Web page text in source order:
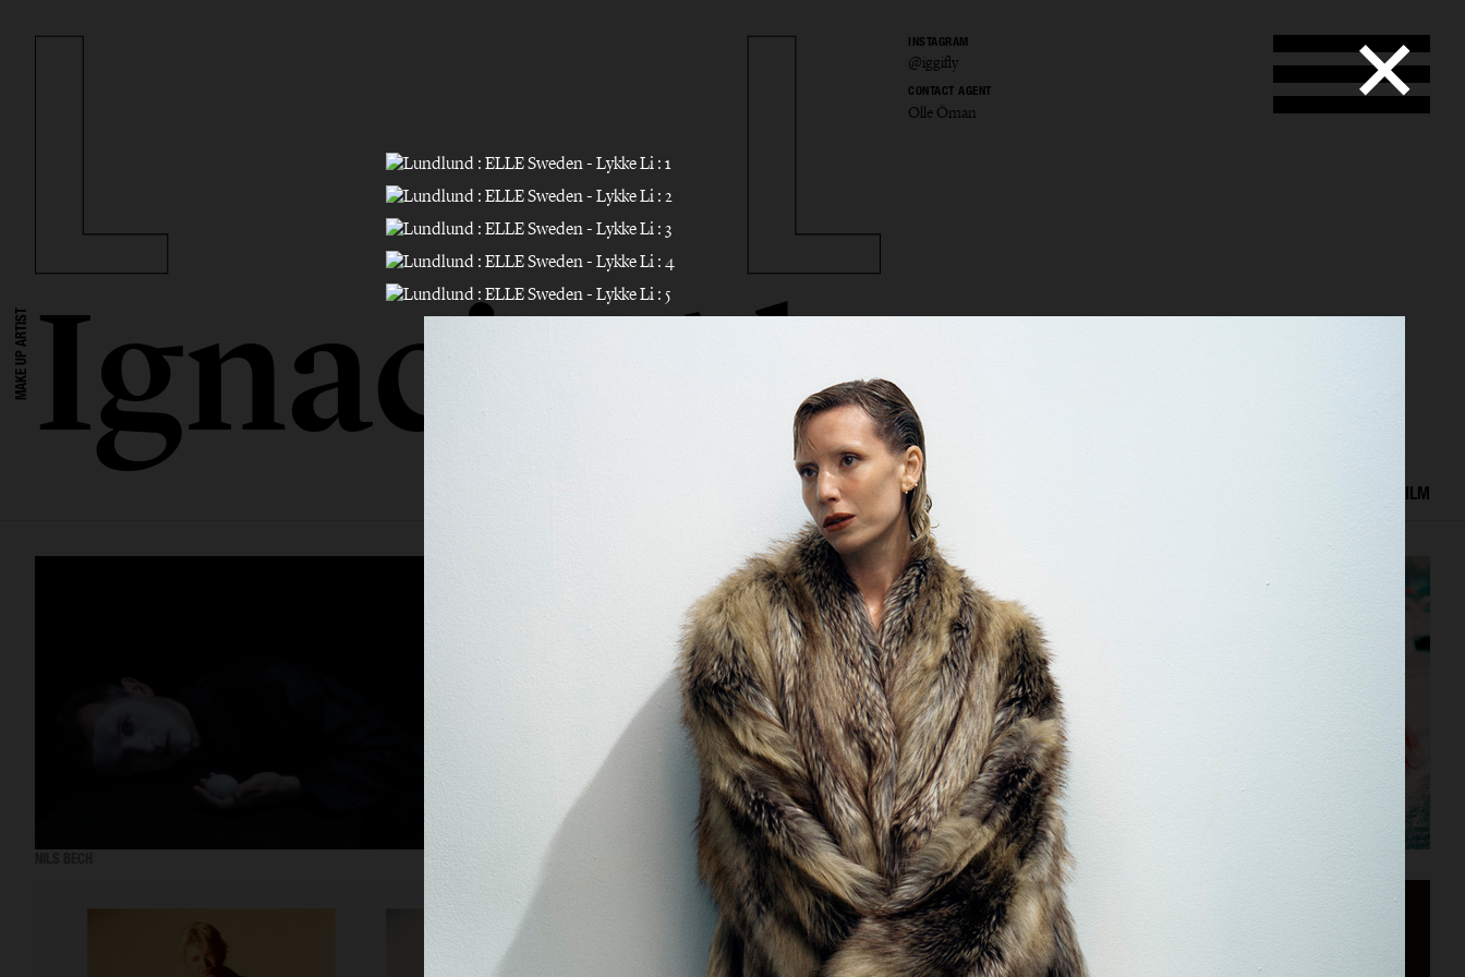
INSTAGRAM
@iggifly
CONTACT AGENT
Olle Öman
MAKE UP ARTISTIgnacio Alonso
SELECTED WORK FILM
THE FORUMIST - COBRAH VIOLET BOOK VOGUE SCANDINAVIA